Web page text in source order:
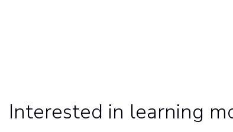
Interested in learning